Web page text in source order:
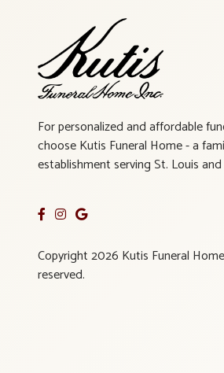
For personalized and affordable
choose Kutis Funeral Home - a
establishment serving St. Louis
Copyright 2026 Kutis Funeral
reserved.